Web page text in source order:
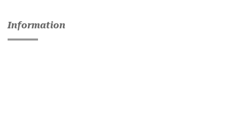
Information